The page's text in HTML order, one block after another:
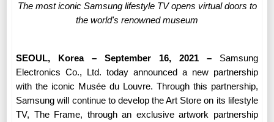
The most iconic Samsung lifestyle TV opens virtual doors to
the world's renowned museum
SEOUL, Korea – September 16, 2021 – Samsung
Electronics Co., Ltd.today announced a new partnership
with the iconic Musée du Louvre. Through this partnership,
Samsung will continue to develop the Art Store on its lifestyle
TV, The Frame, through an exclusive artwork partnership